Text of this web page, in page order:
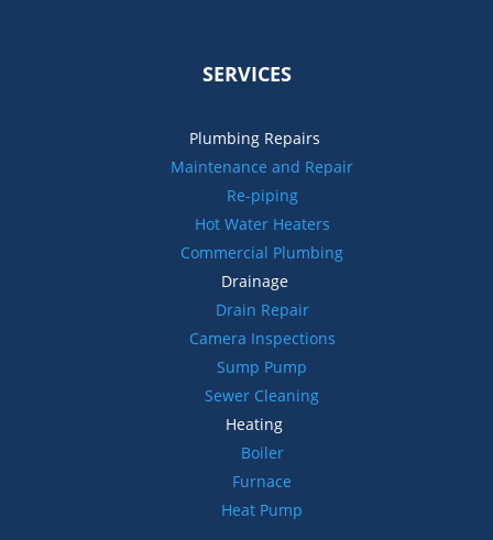
SERVICES
Plumbing Repairs
Maintenance and Repair
Re-piping
Hot Water Heaters
Commercial Plumbing
Drainage
Drain Repair
Camera Inspections
Sump Pump
Sewer Cleaning
Heating
Boiler
Furnace
Heat Pump